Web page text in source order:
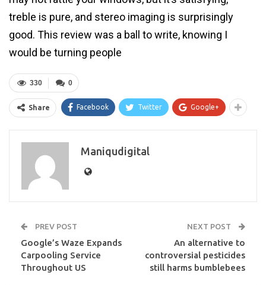
treble is pure, and stereo imaging is surprisingly
good. This review was a ball to write, knowing I
would be turning people
0
330
Share Facebook Twitter Google+
Maniqudigital
PREV POST
Google’s Waze Expands
Carpooling Service
Throughout US
NEXT POST
An alternative to
controversial pesticides
still harms bumblebees